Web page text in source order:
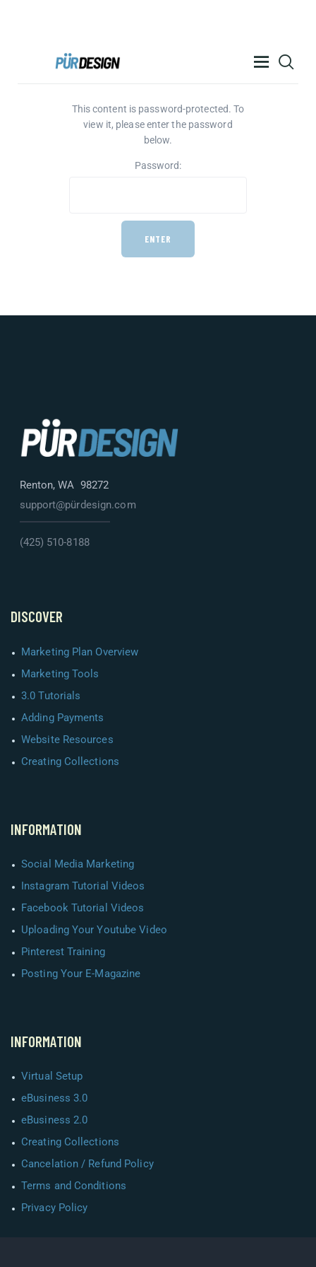
RESOURCES
PRODUCTS
This content is password-protected. To
view it, please enter the password
below.
Password:
Renton, WA 98272
support@pürdesign.com
(425) 510-8188
DISCOVER
Marketing Plan Overview
Marketing Tools
3.0 Tutorials
Adding Payments
Website Resources
Creating Collections
INFORMATION
Social Media Marketing
Instagram Tutorial Videos
Facebook Tutorial Videos
Uploading Your Youtube Video
Pinterest Training
Posting Your E-Magazine
INFORMATION
Virtual Setup
eBusiness 3.0
eBusiness 2.0
Creating Collections
Cancelation / Refund Policy
Terms and Conditions
Privacy Policy